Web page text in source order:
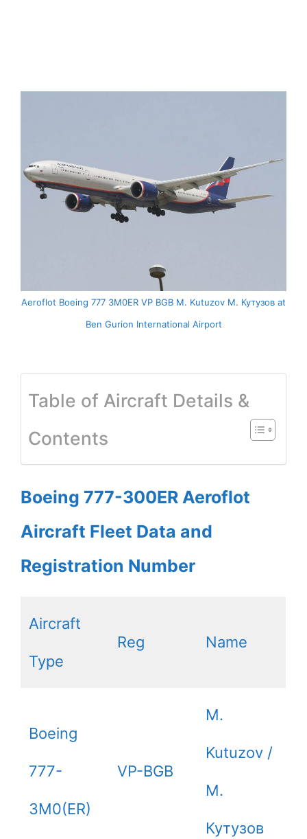
Aeroflot Boeing 777 3M0ER VP BGB M. Kutuzov М. Кутузов at
Ben Gurion International Airport
Table of Aircraft Details &
Contents
Boeing 777-300ER Aeroflot
Aircraft Fleet Data and
Registration Number
Aircraft
Type
Reg Name
Boeing
777-
3M0(ER)
VP-BGB
M.
Kutuzov /
М.
Кутузов